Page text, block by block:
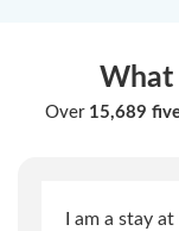
What
Over 15,689
I am a stay